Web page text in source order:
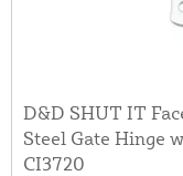
D&D SHUT IT
Steel Gate Hinge
CI3720